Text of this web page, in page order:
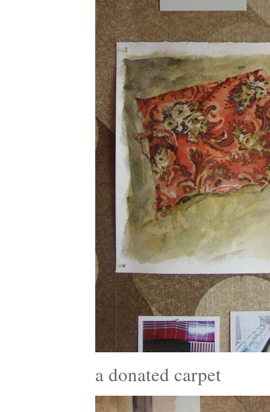
a donated carpet